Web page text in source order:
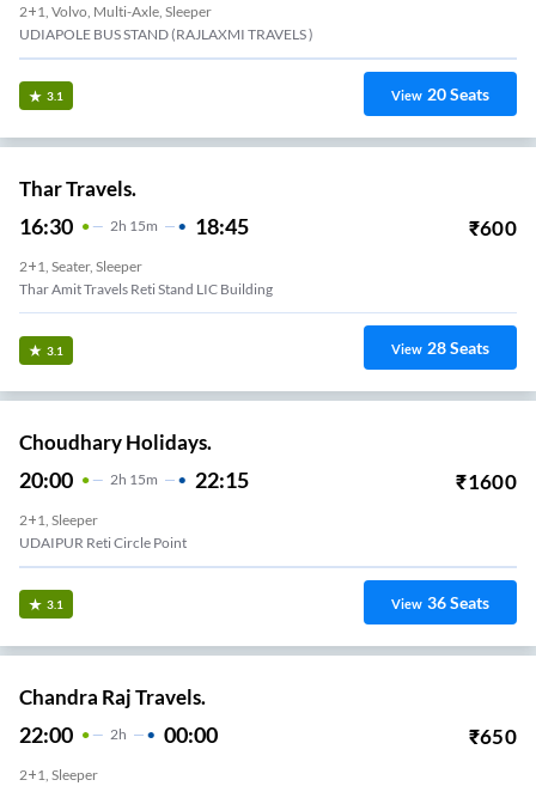
2+1, Volvo, Multi-Axle, Sleeper
UDIAPOLE BUS STAND (RAJLAXMI TRAVELS )
3.1 View 20Seats
Thar Travels.
16:30 2H 15m 18:45 ₹600
2+1, Seater, Sleeper
Thar Amit Travels Reti Stand LIC Building
3.1 View 28Seats
Choudhary Holidays.
20:00 2H 15m 22:15 ₹1600
2+1, Sleeper
UDAIPUR Reti Circle Point
3.1 View 36Seats
Chandra Raj Travels.
22:00 2H 00:00 ₹650
2+1, Sleeper